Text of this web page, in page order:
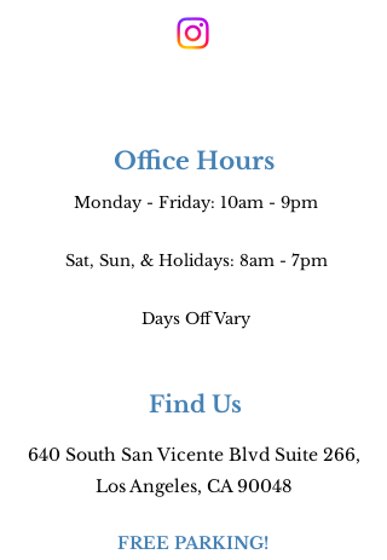
Office Hours
Monday - Friday: 10am - 9pm
Sat, Sun, & Holidays: 8am - 7pm
Days Off Vary
Find Us
640 South San Vicente Blvd Suite 266,
Los Angeles, CA 90048
FREE PARKING!